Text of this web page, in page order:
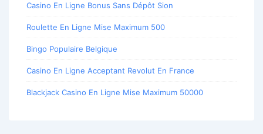
Casino En Ligne Bonus Sans Dépôt Sion
Roulette En Ligne Mise Maximum 500
Bingo Populaire Belgique
Casino En Ligne Acceptant Revolut En France
Blackjack Casino En Ligne Mise Maximum 50000